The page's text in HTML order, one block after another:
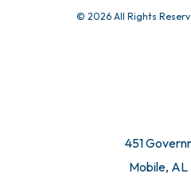
© 2026 All Rights
451
Mobile,